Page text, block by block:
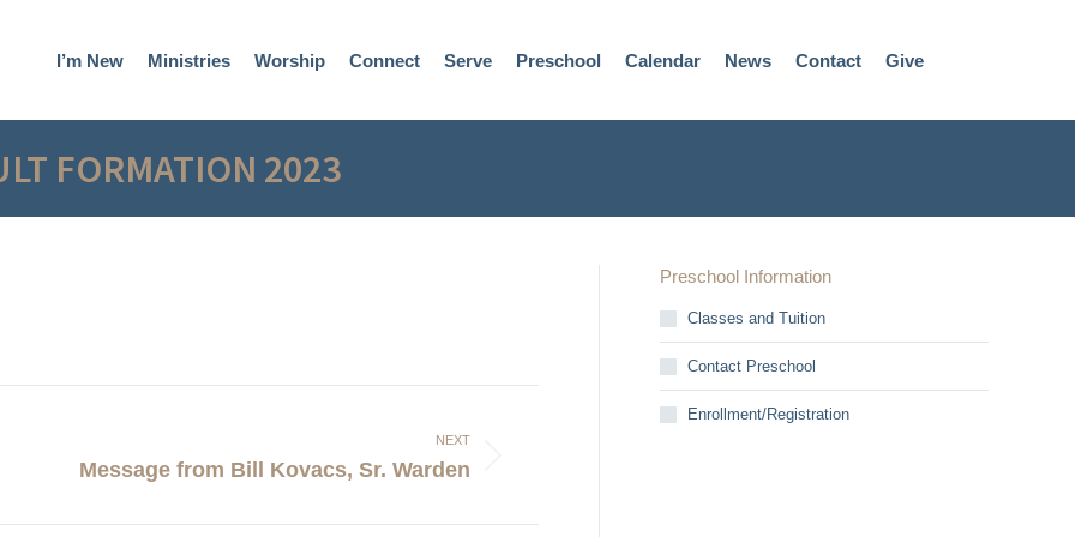
I’m New Ministries Worship Connect Serve Preschool Calendar News Contact Give
FORMATION 2023
NEXT
Next
Message from Bill Kovacs, Sr. Warden
Preschool Information
Classes and Tuition
Contact Preschool
Enrollment/Registration